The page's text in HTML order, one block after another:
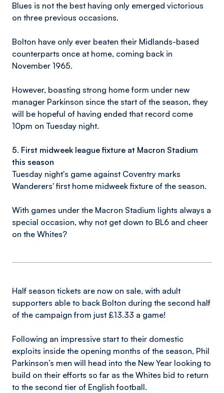
Blues is not the best having only emerged victorious
on three previous occasions.
Bolton have only ever beaten their Midlands-based
counterparts once at home, coming back in
November 1965.
However, boasting strong home form under new
manager Parkinson since the start of the season, they
will be hopeful of having ended that record come
10pm on Tuesday night.
5. First midweek league fixture at Macron Stadium
this season
Tuesday night's game against Coventry marks
Wanderers' first home midweek fixture of the season.
With games under the Macron Stadium lights always a
special occasion, why not get down to BL6 and cheer
on the Whites?
Half season tickets are now on sale, with adult
supporters able to back Bolton during the second half
of the campaign from just £13.33 a game!
Following an impressive start to their domestic
exploits inside the opening months of the season, Phil
Parkinson’s men will head into the New Year looking to
build on their efforts so far as the Whites bid to return
to the second tier of English football.